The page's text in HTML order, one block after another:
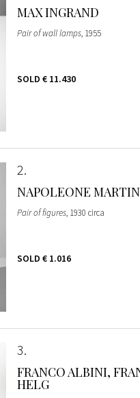
MAX INGRAND
Pair of wall lamps, 1955
SOLD € 11.430
2
NAPOLEONE
Pair of figures, 1930 circa
SOLD € 1.016
3
FRANCO ALBINI,
HELG